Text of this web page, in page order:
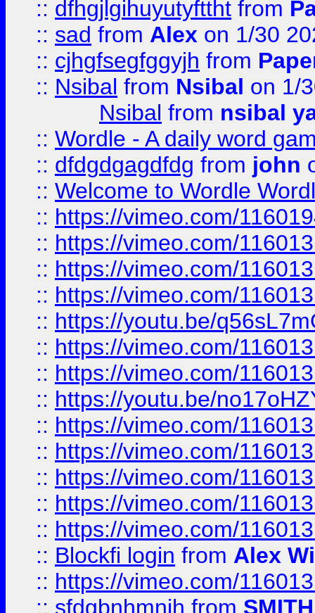
:: dfhgjlgihuyutyfttht from
:: sad from Alex on 1/30
:: cjhgfsegfggyjh from
:: Nsibal from Nsibal on 1/
Nsibal from nsibal
:: Wordle - A daily word
:: dfdgdgagdfdg from john
:: Welcome to Wordle
:: https://vimeo.com/
:: https://vimeo.com/
:: https://vimeo.com/
:: https://vimeo.com/
:: https://youtu.be/
:: https://vimeo.com/
:: https://vimeo.com/
:: https://youtu.be/
:: https://vimeo.com/
:: https://vimeo.com/
:: https://vimeo.com/
:: https://vimeo.com/
:: https://vimeo.com/
:: Blockfi login from Alex
:: https://vimeo.com/
:: sfdgbnhmnjh from SMITH